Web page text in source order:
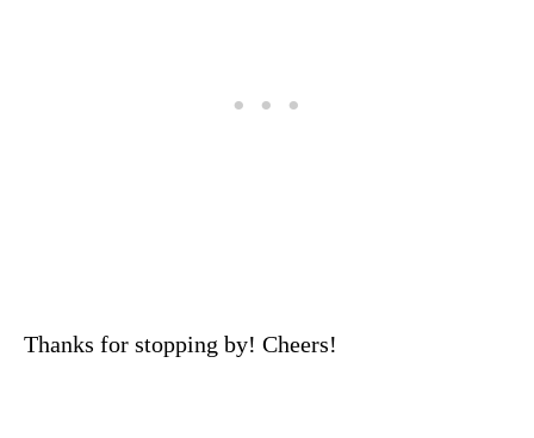
Thanks for stopping by! Cheers!